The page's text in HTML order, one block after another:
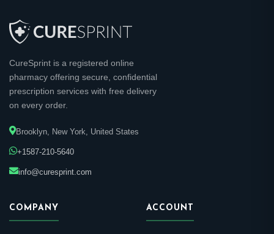
CureSprint is a registered online
pharmacy offering secure, confidential
prescription services with free delivery
on every order.
Brooklyn, New York, United States
+1587-210-5640
info@curesprint.com
COMPANY ACCOUNT